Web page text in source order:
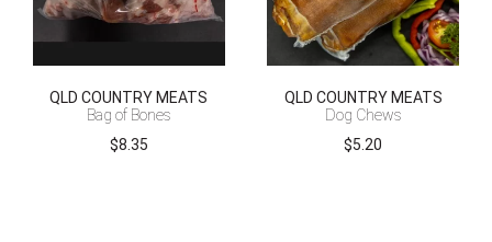
QLD COUNTRY MEATS
Bag of Bones
$8.35
QLD COUNTRY MEATS
Dog Chews
$5.20